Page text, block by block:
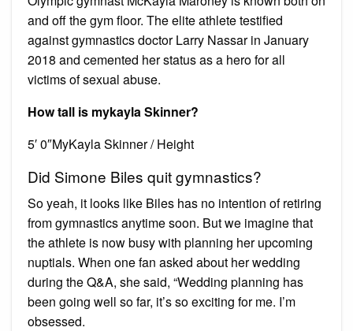
and off the gym floor. The elite athlete testified
against gymnastics doctor Larry Nassar in January
2018 and cemented her status as a hero for all
victims of sexual abuse.
How tall is mykayla Skinner?
5′ 0″MyKayla Skinner / Height
Did Simone Biles quit gymnastics?
So yeah, it looks like Biles has no intention of retiring
from gymnastics anytime soon. But we imagine that
the athlete is now busy with planning her upcoming
nuptials. When one fan asked about her wedding
during the Q&A, she said, “Wedding planning has
been going well so far, it’s so exciting for me. I’m
obsessed.